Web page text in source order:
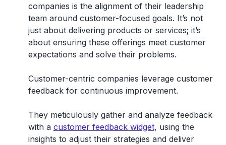
companies is the alignment of their leadership
team around customer-focused goals. It’s not
just about delivering products or services; it’s
about ensuring these offerings meet customer
expectations and solve their problems.
Customer-centric companies leverage customer
feedback for continuous improvement.
They meticulously gather and analyze feedback
with a customer feedback widget, using the
insights to adjust their strategies and deliver